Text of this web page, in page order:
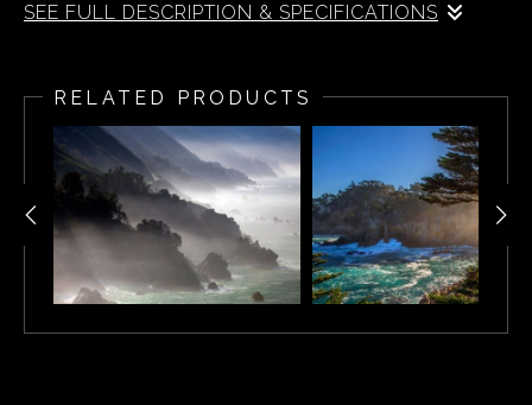
SEE FULL DESCRIPTION & SPECIFICATIONS
California
RELATED PRODUCTS